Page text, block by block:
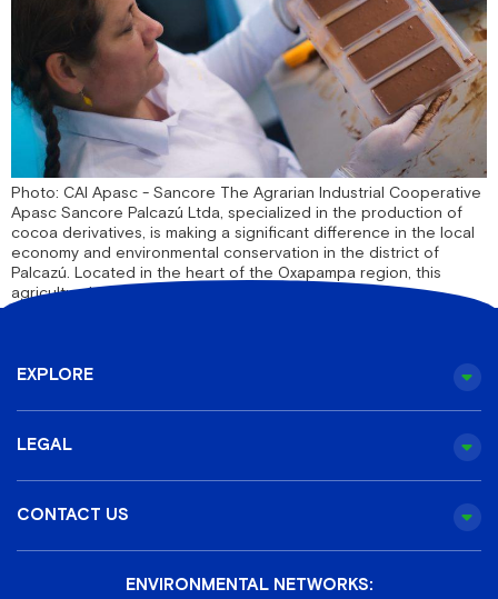
Photo: CAI Apasc - Sancore The Agrarian Industrial Cooperative
Apasc Sancore Palcazú Ltda, specialized in the production of
cocoa derivatives, is making a significant difference in the local
economy and environmental conservation in the district of
Palcazú. Located in the heart of the Oxapampa region, this
agricultural cooperative not only cultivates [...]
EXPLORE
LEGAL
CONTACT US
ENVIRONMENTAL NETWORKS: